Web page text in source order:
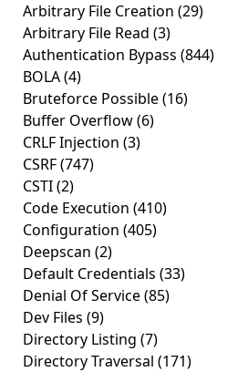
Arbitrary File Creation (29)
Arbitrary File Read (3)
Authentication Bypass (844)
BOLA(4)
Bruteforce Possible(16)
Buffer Overflow(6)
CRLF Injection (3)
CSRF(747)
CSTI(2)
Code Execution (410)
Configuration (405)
Deepscan (2)
Default Credentials (33)
Denial Of Service(85)
Dev Files (9)
Directory Listing (7)
Directory Traversal (171)